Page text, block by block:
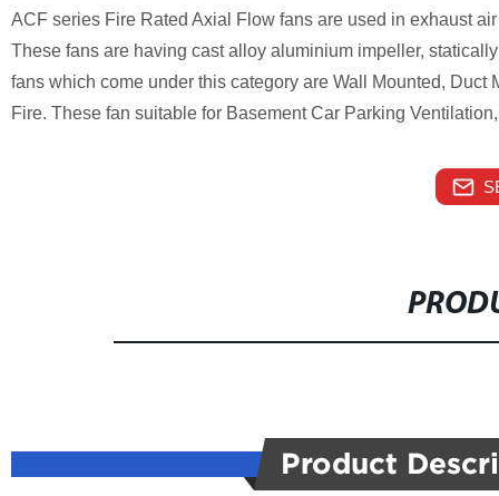
ACF series Fire Rated Axial Flow fans are used in exhaust
These fans are having cast alloy aluminium impeller,
fans which come under this category are Wall Mounted,
Fire. These fan suitable for Basement Car Parking